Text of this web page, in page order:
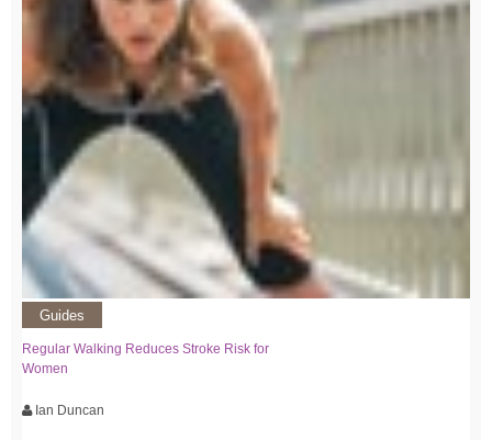
Guides
Regular Walking Reduces Stroke Risk for
Women
Ian Duncan